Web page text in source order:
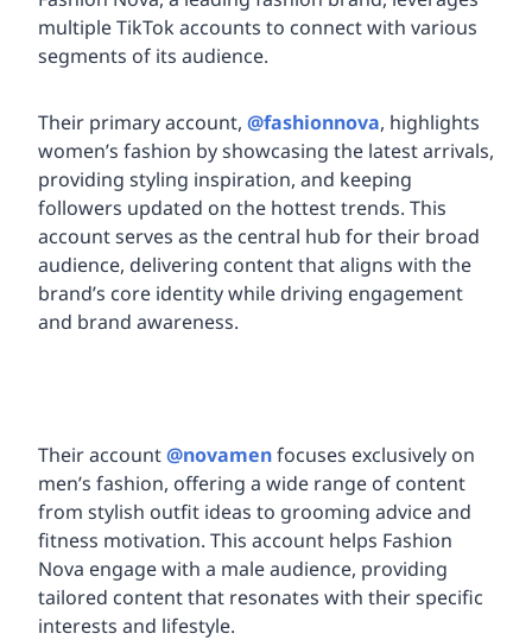
multiple TikTok accounts to connect with various
segments of its audience.
Their primary account, @fashionnova, highlights
women’s fashion by showcasing the latest arrivals,
providing styling inspiration, and keeping
followers updated on the hottest trends. This
account serves as the central hub for their broad
audience, delivering content that aligns with the
brand’s core identity while driving engagement
and brand awareness.
Their account@novamenfocuses exclusively on
men’s fashion, offering a wide range of content
from stylish outfit ideas to grooming advice and
fitness motivation. This account helps Fashion
Nova engage with a male audience, providing
tailored content that resonates with their specific
interests and lifestyle.